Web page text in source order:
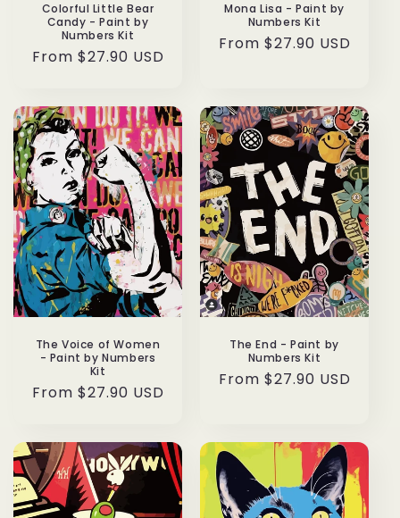
Colorful Little Bear
Candy - Paint by
Numbers Kit
Regular
From $27.90 USD
Mona Lisa - Paint by
Numbers Kit
Regular
From $27.90 USD
The Voice of Women
- Paint by Numbers
Kit
Regular
From $27.90 USD
The End - Paint by
Numbers Kit
Regular
From $27.90 USD